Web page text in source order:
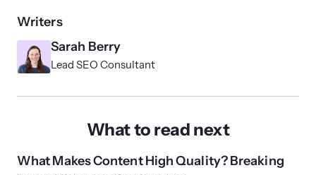
Writers
Sarah Berry
Lead SEO Consultant
What to read next
What Makes Content High Quality? Breaking